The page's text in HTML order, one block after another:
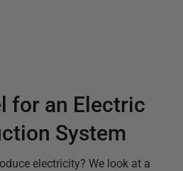
for an Electric
System
electricity? We look at a